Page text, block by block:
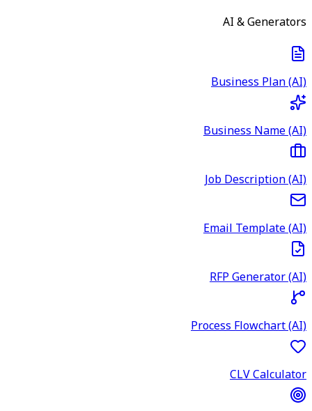
AI & Generators
Business Plan (AI)
Business Name (AI)
Job Description (AI)
Email Template (AI)
RFP Generator (AI)
Process Flowchart (AI)
CLV Calculator